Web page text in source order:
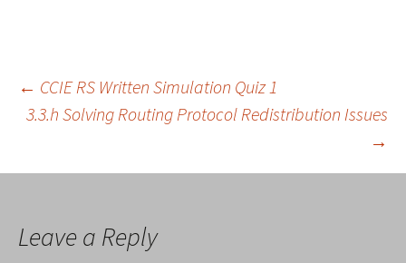
Post
← CCIE RS Written Simulation Quiz 1
3.3.h Solving Routing Protocol Redistribution Issues
→
Leave a Reply